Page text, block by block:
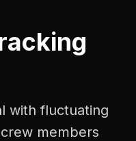
with fluctuating
members